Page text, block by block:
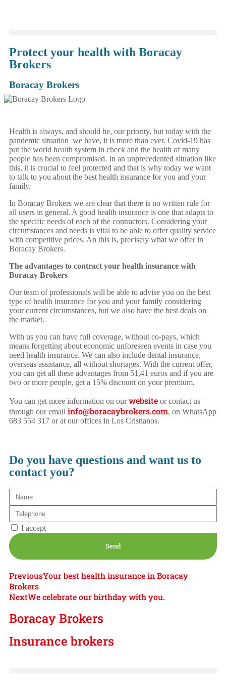
Protect your health with Boracay
Brokers
Boracay Brokers
Health is always, and should be, our priority, but today with the
pandemic situation we have, it is more than ever. Covid-19 has
put the world health system in check and the health of many
people has been compromised. In an unprecedented situation like
this, it is crucial to feel protected and that is why today we want
to talk to you about the best health insurance for you and your
family.
In Boracay Brokers we are clear that there is no written rule for
all users in general. A good health insurance is one that adapts to
the specific needs of each of the contractors. Considering your
circumstances and needs is vital to be able to offer quality service
with competitive prices. An this is, precisely what we offer in
Boracay Brokers.
The advantages to contract your health insurance with
Boracay Brokers
Our team of professionals will be able to advise you on the best
type of health insurance for you and your family considering
your current circumstances, but we also have the best deals on
the market.
With us you can have full coverage, without co-pays, which
means forgetting about economic unforeseen events in case you
need health insurance. We can also include dental insurance,
overseas assistance, all without shortages. With the current offer,
you can get all these advantages from 51,41 euros and if you are
two or more people, get a 15% discount on your premium.
You can get more information on ourwebsite or contact us
through our email info@boracaybrokers.com, on WhatsApp
683 554 317 or at our offices in Los Cristianos.
Do you have questions and want us to
contact you?
I accept
Send
PreviousYour best health insurance in Boracay
Brokers
NextWe celebrate our birthday with you.
Boracay Brokers
Insurance brokers